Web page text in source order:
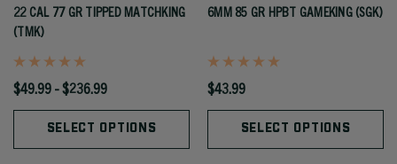
22 CAL 77 GR TIPPED MATCHKING
(TMK)
$49.99 - $236.99
SELECT OPTIONS
6MM 85 GR HPBT GAMEKING (SGK)
$43.99
SELECT OPTIONS